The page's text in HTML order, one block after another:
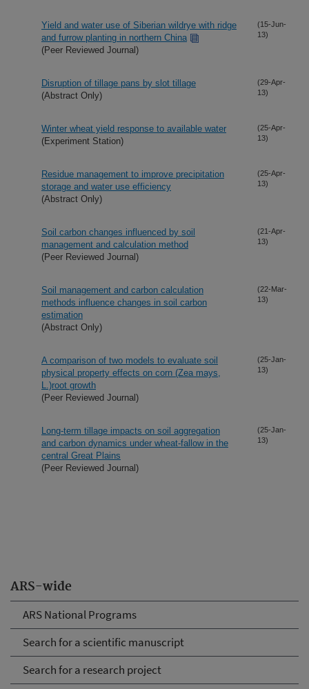
ARS-wide
ARS National Programs
Search for a scientific manuscript
Search for a research project
Yield and water use of Siberian wildrye with ridge
and furrow planting in northern China
(Peer Reviewed Journal)
(15-Jun-
13)
Disruption of tillage pans by slot tillage
(Abstract Only)
(29-Apr-
13)
Winter wheat yield response to available water
(Experiment Station)
(25-Apr-
13)
Residue management to improve precipitation
storage and water use efficiency
(Abstract Only)
(25-Apr-
13)
Soil carbon changes influenced by soil
management and calculation method
(Peer Reviewed Journal)
(21-Apr-
13)
Soil management and carbon calculation
methods influence changes in soil carbon
estimation
(Abstract Only)
(22-Mar-
13)
A comparison of two models to evaluate soil
physical property effects on corn (Zea mays,
L.)root growth
(Peer Reviewed Journal)
(25-Jan-
13)
Long-term tillage impacts on soil aggregation
and carbon dynamics under wheat-fallow in the
central Great Plains
(Peer Reviewed Journal)
(25-Jan-
13)